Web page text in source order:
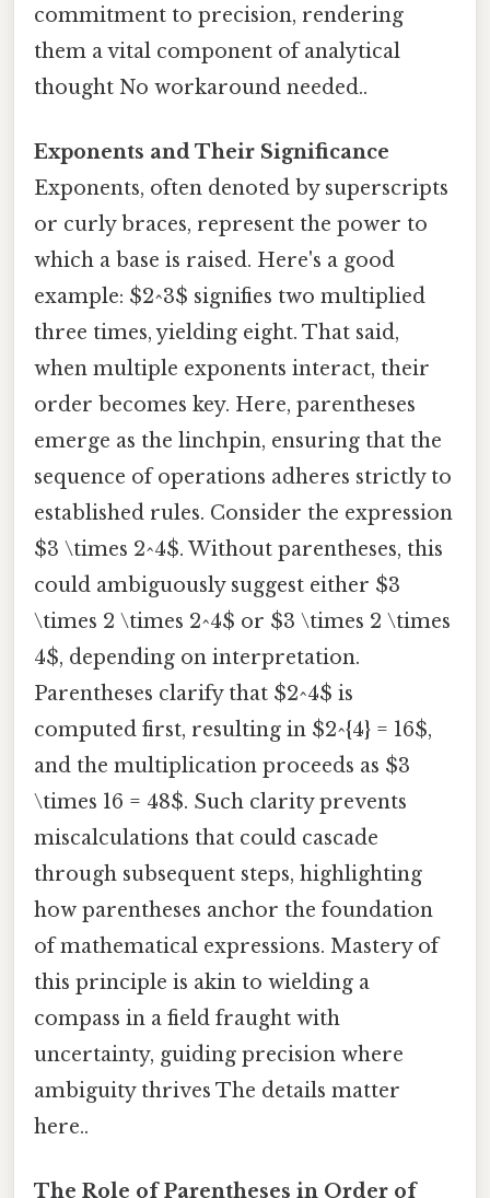
commitment to precision, rendering
them a vital component of analytical
thought No workaround needed..
Exponents and Their Significance
Exponents, often denoted by superscripts
or curly braces, represent the power to
which a base is raised. Here's a good
example: $2^3$ signifies two multiplied
three times, yielding eight. That said,
when multiple exponents interact, their
order becomes key. Here, parentheses
emerge as the linchpin, ensuring that the
sequence of operations adheres strictly to
established rules. Consider the expression
$3 \times 2^4$. Without parentheses, this
could ambiguously suggest either $3
\times 2 \times 2^4$ or $3 \times 2 \times
4$, depending on interpretation.
Parentheses clarify that $2^4$ is
computed first, resulting in $2^{4} = 16$,
and the multiplication proceeds as $3
\times 16 = 48$. Such clarity prevents
miscalculations that could cascade
through subsequent steps, highlighting
how parentheses anchor the foundation
of mathematical expressions. Mastery of
this principle is akin to wielding a
compass in a field fraught with
uncertainty, guiding precision where
ambiguity thrives The details matter
here..
The Role of Parentheses in Order of